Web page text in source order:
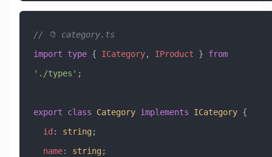
// 📁 category.ts
import type { ICategory, IProduct } from
'./types' ;
export class Category implements ICategory {
  id
: string;
  name
: string;